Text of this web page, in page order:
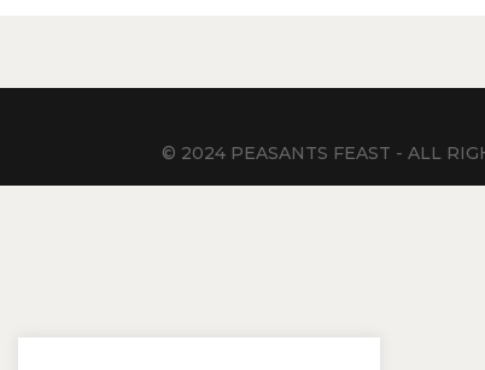
© 2024 PEASANTS FEAST - ALL